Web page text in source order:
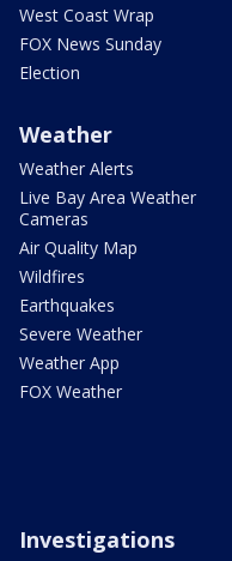
West Coast Wrap
FOX News Sunday
Election
Weather
Weather Alerts
Live Bay Area Weather
Cameras
Air Quality Map
Wildfires
Earthquakes
Severe Weather
Weather App
FOX Weather
Investigations